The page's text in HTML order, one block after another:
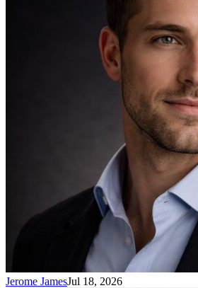
Jerome JamesJul 18, 2026